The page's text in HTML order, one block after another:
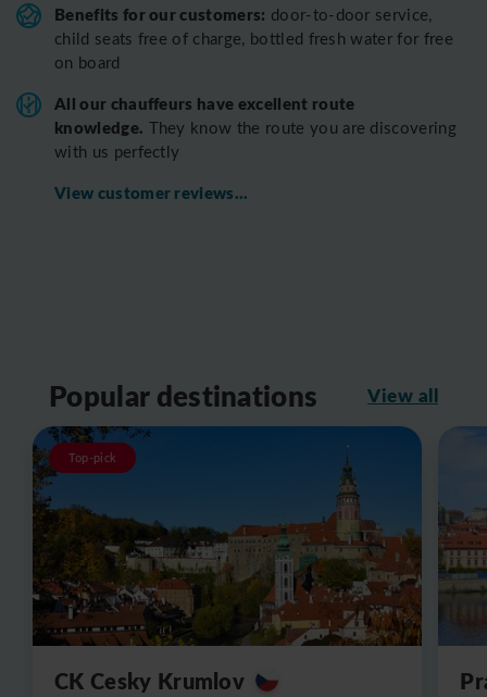
Benefits for our customers: door-to-door service,
child seats free of charge, bottled fresh water for free
on board
All our chauffeurs have excellent route
knowledge. They know the route you are discovering
with us perfectly
View customer reviews...
Popular destinations View all
Top-pick
CK Cesky Krumlov